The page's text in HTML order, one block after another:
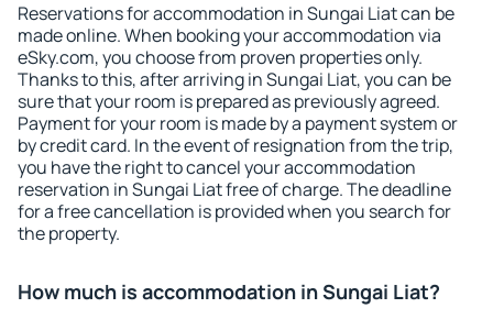
Reservations for accommodation in Sungai Liat can be
made online. When booking your accommodation via
eSky.com, you choose from proven properties only.
Thanks to this, after arriving in Sungai Liat, you can be
sure that your room is prepared as previously agreed.
Payment for your room is made by a payment system or
by credit card. In the event of resignation from the trip,
you have the right to cancel your accommodation
reservation in Sungai Liat free of charge. The deadline
for a free cancellation is provided when you search for
the property.
How much is accommodation in Sungai Liat?